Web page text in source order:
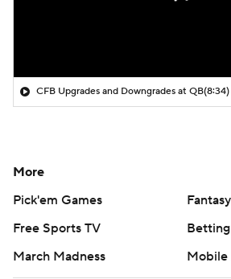
CFB Upgrades and Downgrades at QB(8:34)
More
Pick'em Games
Free Sports TV
March Madness
Mobile